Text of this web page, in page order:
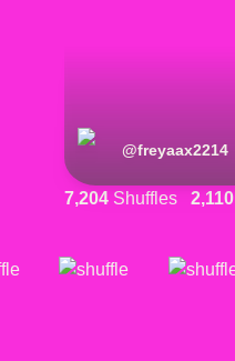
@freyaax2214
7,204 Shuffles 2,110